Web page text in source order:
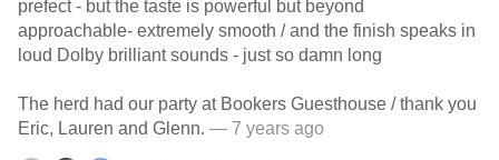
prefect - but the taste is powerful but beyond
approachable- extremely smooth / and the finish speaks in
loud Dolby brilliant sounds - just so damn long
The herd had our party at Bookers Guesthouse / thank you
Eric, Lauren and Glenn. — 7 years ago